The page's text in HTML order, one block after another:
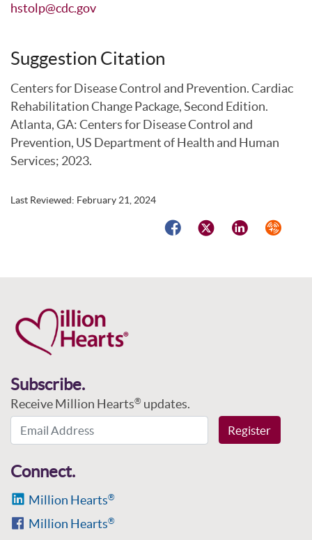
hstolp@cdc.gov
Suggestion Citation
Centers for Disease Control and Prevention. Cardiac
Rehabilitation Change Package, Second Edition.
Atlanta, GA: Centers for Disease Control and
Prevention, US Department of Health and Human
Services; 2023.
Last Reviewed: February 21, 2024
FacebookTwitterLinkedIn
Subscribe.
Receive Million Hearts® updates.
Email Address
Register
Connect.
Million Hearts®
Million Hearts®